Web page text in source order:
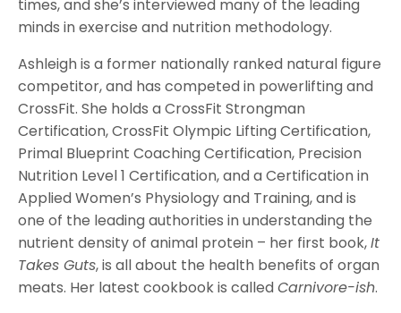
times, and she’s interviewed many of the leading
minds in exercise and nutrition methodology.
Ashleigh is a former nationally ranked natural figure
competitor, and has competed in powerlifting and
CrossFit. She holds a CrossFit Strongman
Certification, CrossFit Olympic Lifting Certification,
Primal Blueprint Coaching Certification, Precision
Nutrition Level 1 Certification, and a Certification in
Applied Women’s Physiology and Training, and is
one of the leading authorities in understanding the
nutrient density of animal protein – her first book,It
Takes Guts, is all about the health benefits of organ
meats. Her latest cookbook is calledCarnivore-ish.